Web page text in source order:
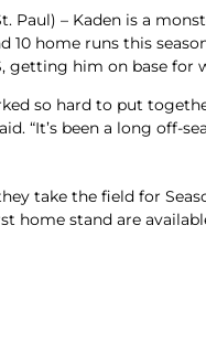
Paul) – Kaden is a
10 home runs this
getting him on base for
so hard to put
“It’s been a long off-
take the field for
home stand are